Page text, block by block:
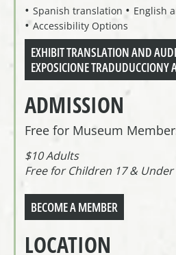
Spanish translation
English
Accessibility Options
EXHIBIT TRANSLATION AND
EXPOSICIONE TRADUDUCCIONY
ADMISSION
Free for Museum
$10 Adults
Free for Children 17 & Under
BECOME A MEMBER
LOCATION